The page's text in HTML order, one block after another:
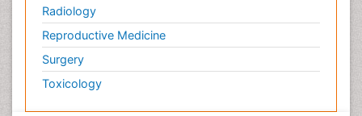
Radiology
Reproductive Medicine
Surgery
Toxicology